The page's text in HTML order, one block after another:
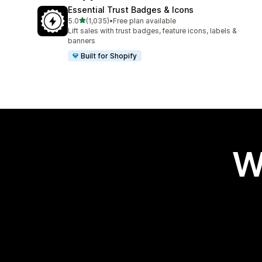
Essential Trust Badges & Icons
5.0out of 5 stars
(1,035)
1035 total reviews
•Free plan available
Lift sales with trust badges, feature icons, labels &
banners
Built for Shopify